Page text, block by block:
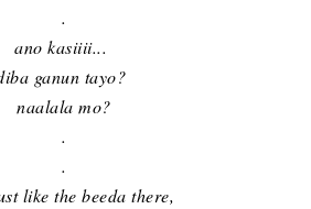
.
ano kasiiii...
ganun tayo?
naalala mo?
.
.
like the beeda there,